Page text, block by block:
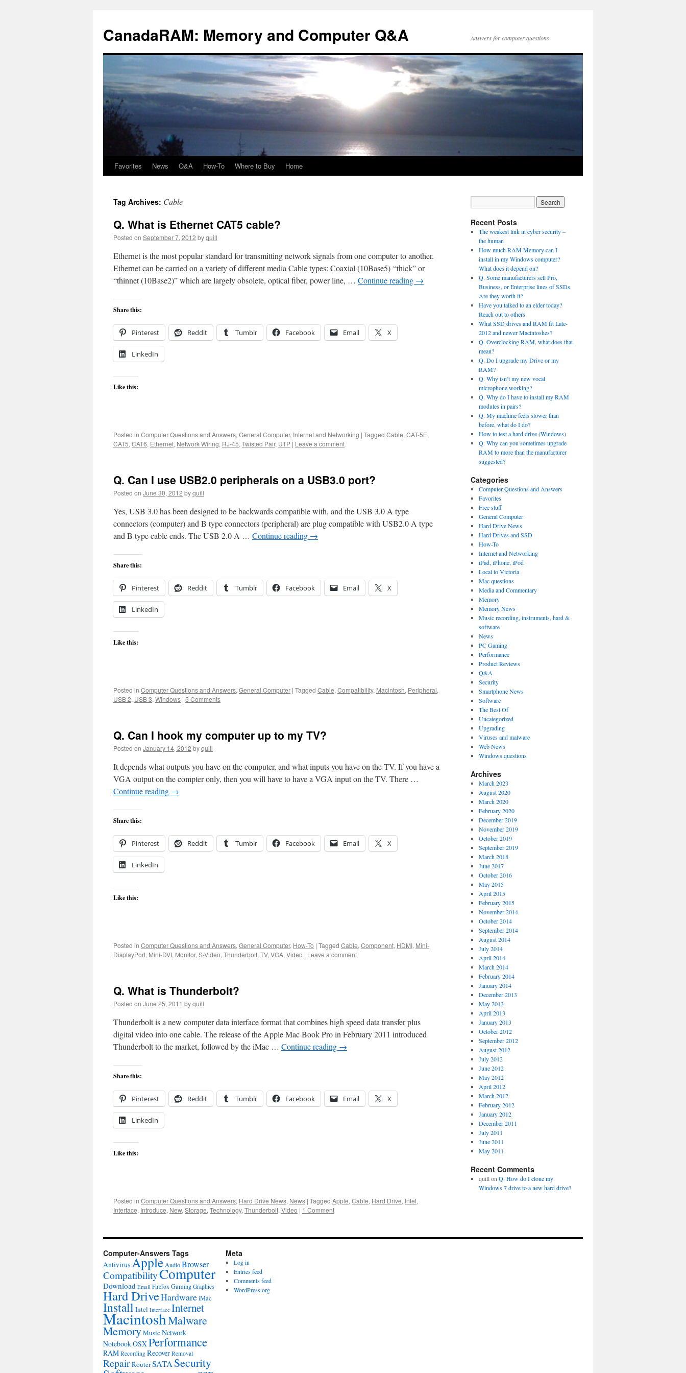
content
CanadaRAM: Memory and Computer Q&A Answers for computer questions
Favorites News Q&A How-To Where to Buy Home
Tag Archives: Cable
Q. What is Ethernet CAT5 cable?
Posted on September 7, 2012 byquill
Ethernet is the most popular standard for transmitting network signals from one computer to another.
Ethernet can be carried on a variety of different media Cable types: Coaxial (10Base5) “thick” or
“thinnet (10Base2)” which are largely obsolete, optical fiber, power line, … Continue reading →
Share this:
Pinterest Reddit Tumblr Facebook Email X
LinkedIn
Like this:
Posted in Computer Questions and Answers, General Computer, Internet and Networking | Tagged Cable, CAT-5E,
CAT5, CAT6, Ethernet, Network Wiring, RJ-45, Twisted Pair, UTP | Leave a comment
Q. Can I use USB2.0 peripherals on a USB3.0 port?
Posted on June 30, 2012 byquill
Yes, USB 3.0 has been designed to be backwards compatible with, and the USB 3.0 A type
connectors (computer) and B type connectors (peripheral) are plug compatible with USB2.0 A type
and B type cable ends. The USB 2.0 A … Continue reading →
Share this:
Pinterest Reddit Tumblr Facebook Email X
LinkedIn
Like this:
Posted in Computer Questions and Answers, General Computer | Tagged Cable, Compatibility, Macintosh, Peripheral,
USB 2, USB 3, Windows | 5 Comments
Q. Can I hook my computer up to my TV?
Posted on January 14, 2012 byquill
It depends what outputs you have on the computer, and what inputs you have on the TV. If you have a
VGA output on the compter only, then you will have to have a VGA input on the TV. There …
Continue reading →
Share this:
Pinterest Reddit Tumblr Facebook Email X
LinkedIn
Like this:
Posted in Computer Questions and Answers, General Computer, How-To | Tagged Cable, Component, HDMI, Mini-
DisplayPort, Mini-DVI, Monitor, S-Video, Thunderbolt, TV, VGA, Video | Leave a comment
Q. What is Thunderbolt?
Posted on June 25, 2011 byquill
Thunderbolt is a new computer data interface format that combines high speed data transfer plus
digital video into one cable. The release of the Apple Mac Book Pro in February 2011 introduced
Thunderbolt to the market, followed by the iMac … Continue reading →
Share this:
Pinterest Reddit Tumblr Facebook Email X
LinkedIn
Like this:
Posted in Computer Questions and Answers, Hard Drive News, News | Tagged Apple, Cable, Hard Drive, Intel,
Interface, Introduce, New, Storage, Technology, Thunderbolt, Video | 1 Comment
Recent Posts
The weakest link in cyber security –
the human
How much RAM Memory can I
install in my Windows computer?
What does it depend on?
Q. Some manufacturers sell Pro,
Business, or Enterprise lines of SSDs.
Are they worth it?
Have you talked to an elder today?
Reach out to others
What SSD drives and RAM fit Late-
2012 and newer Macintoshes?
Q. Overclocking RAM, what does that
mean?
Q. Do I upgrade my Drive or my
RAM?
Q. Why isn’t my new vocal
microphone working?
Q. Why do I have to install my RAM
modules in pairs?
Q. My machine feels slower than
before, what do I do?
How to test a hard drive (Windows)
Q. Why can you sometimes upgrade
RAM to more than the manufacturer
suggested?
Categories
Computer Questions and Answers
Favorites
Free stuff
General Computer
Hard Drive News
Hard Drives and SSD
How-To
Internet and Networking
iPad, iPhone, iPod
Local to Victoria
Mac questions
Media and Commentary
Memory
Memory News
Music recording, instruments, hard &
software
News
PC Gaming
Performance
Product Reviews
Q&A
Security
Smartphone News
Software
The Best Of
Uncategorized
Upgrading
Viruses and malware
Web News
Windows questions
Archives
March 2023
August 2020
March 2020
February 2020
December 2019
November 2019
October 2019
September 2019
March 2018
June 2017
October 2016
May 2015
April 2015
February 2015
November 2014
October 2014
September 2014
August 2014
July 2014
April 2014
March 2014
February 2014
January 2014
December 2013
May 2013
April 2013
January 2013
October 2012
September 2012
August 2012
July 2012
June 2012
May 2012
April 2012
March 2012
February 2012
January 2012
December 2011
July 2011
June 2011
May 2011
Recent Comments
quillon Q. How do I clone my
Windows 7 drive to a new hard drive?
Computer-Answers Tags
AntivirusApple AudioBrowser
CompatibilityComputer
Download Email Firefox Gaming Graphics
Hard DriveHardwareiMac
Install Intel Interface Internet
MacintoshMalware
MemoryMusicNetwork
NotebookOSXPerformance
RAM Recording Recover Removal
RepairRouterSATASecurity
Meta
Log in
Entries feed
Comments feed
WordPress.org